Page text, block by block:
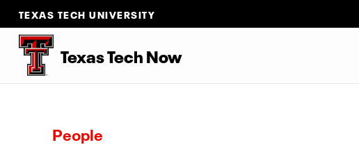
TEXAS TECH UNIVERSITY
Texas Tech Now
People